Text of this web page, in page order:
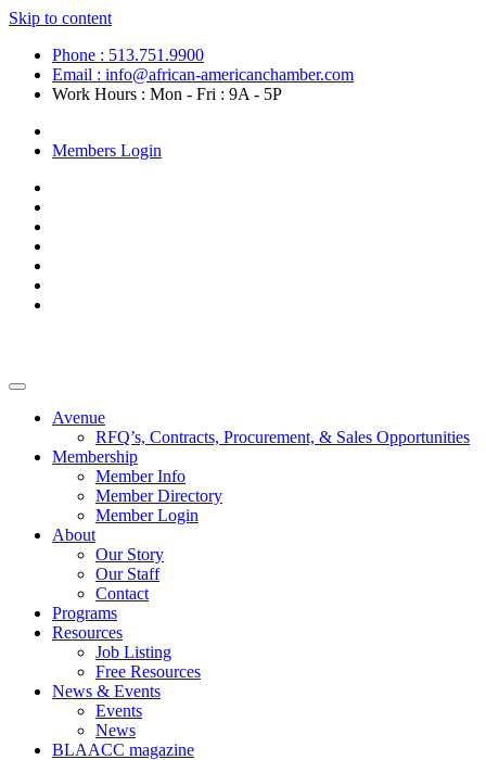
Skip to content
Phone : 513.751.9900
Email : info@african-americanchamber.com
Work Hours : Mon - Fri : 9A - 5P
Members Login
Avenue
RFQ’s, Contracts, Procurement, & Sales Opportunities
Membership
Member Info
Member Directory
Member Login
About
Our Story
Our Staff
Contact
Programs
Resources
Job Listing
Free Resources
News & Events
Events
News
BLAACC magazine